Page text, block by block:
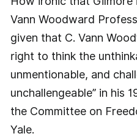
Vann Woodward
given that C. Vann
right to think the
unmentionable, and
unchallengeable” in his
the Committee on
Yale.